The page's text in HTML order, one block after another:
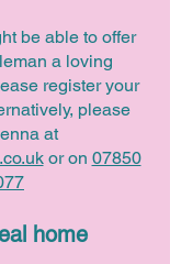
be able to offer
a loving
register your
please
at
or on 07850
home